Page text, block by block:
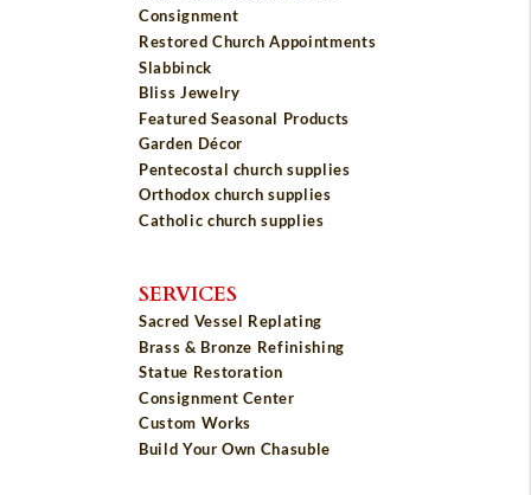
Consignment
Restored Church Appointments
Slabbinck
Bliss Jewelry
Featured Seasonal Products
Garden Décor
Pentecostal church supplies
Orthodox church supplies
Catholic church supplies
SERVICES
Sacred Vessel Replating
Brass & Bronze Refinishing
Statue Restoration
Consignment Center
Custom Works
Build Your Own Chasuble